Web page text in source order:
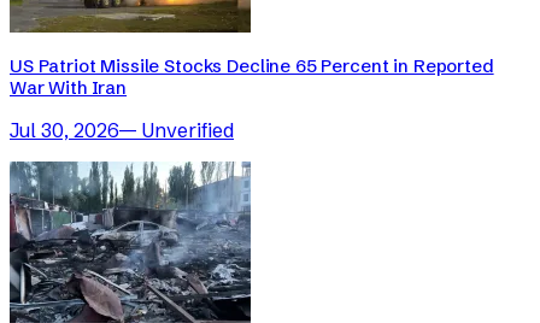
US Patriot Missile Stocks Decline 65 Percent in Reported
War With Iran
Jul 30, 2026— Unverified